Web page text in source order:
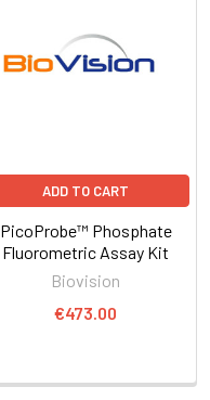
ADD TO CART
PicoProbe™ Phosphate
Fluorometric Assay Kit
Biovision
€473.00